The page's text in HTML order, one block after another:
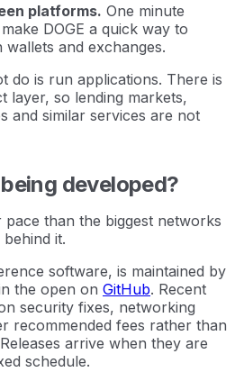
platforms. One minute
DOGE a quick way to
and exchanges.
do is run applications. There is
layer, so lending markets,
and similar services are not
developed?
pace than the biggest networks
it.
software, is maintained by
the open on GitHub. Recent
security fixes, networking
recommended fees rather than
arrive when they are
schedule.